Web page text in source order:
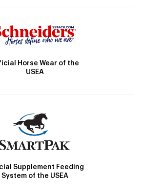
Horse Wear of the
USEA
Supplement Feeding
System of the USEA